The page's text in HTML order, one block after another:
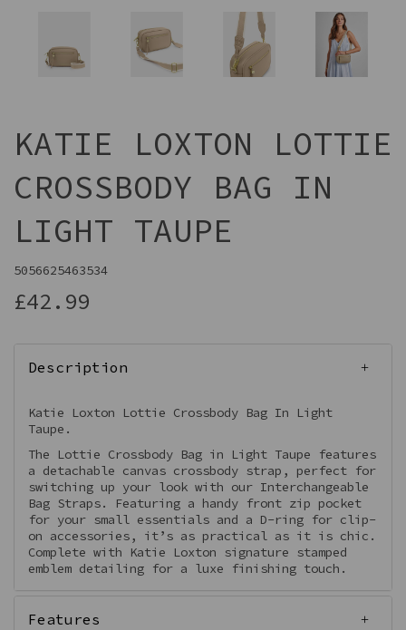
KATIE LOXTON LOTTIE
CROSSBODY BAG IN
LIGHT TAUPE
5056625463534
£42.99
Description
Katie Loxton Lottie Crossbody Bag In Light
Taupe.
The Lottie Crossbody Bag in Light Taupe features
a detachable canvas crossbody strap, perfect for
switching up your look with our Interchangeable
Bag Straps. Featuring a handy front zip pocket
for your small essentials and a D-ring for clip-
on accessories, it’s as practical as it is chic.
Complete with Katie Loxton signature stamped
emblem detailing for a luxe finishing touch.
Features